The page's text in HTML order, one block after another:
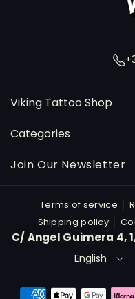
Viking Tattoo Shop
C/ Angel Guimera 4,
Categories
Inks
Máquinas
Material for study
Join Our Newsletter
By subscribing, you agree to
Terms of service
Shipping policy
C/ Angel Guimera 4,
English